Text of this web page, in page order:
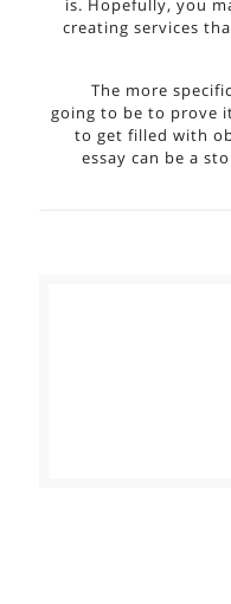
is. Hopefully, you
creating services
The more
going to be to prove
to get filled with
essay can be a